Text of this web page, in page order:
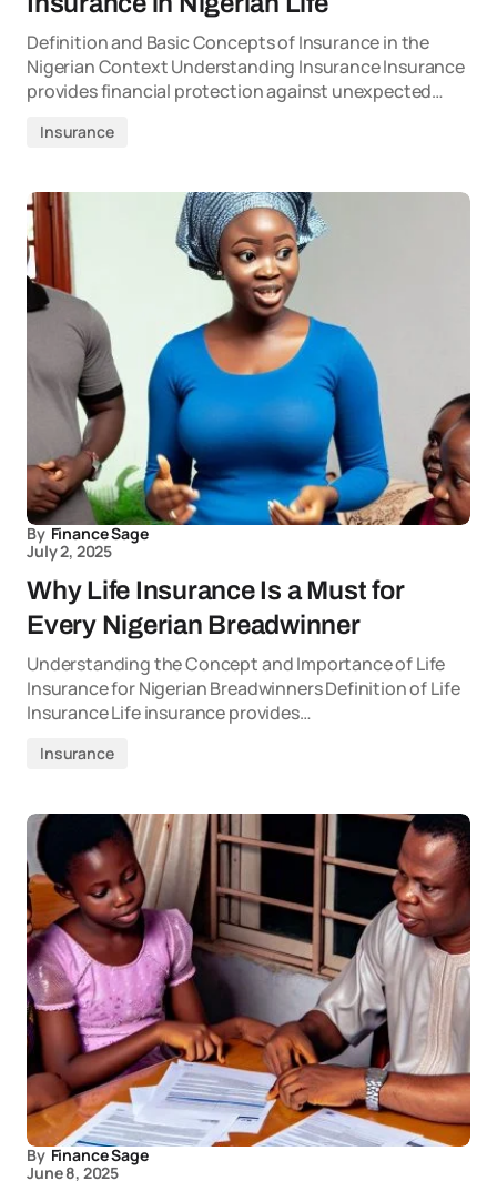
Definition and Basic Concepts of Insurance in the
Nigerian Context Understanding Insurance Insurance
provides financial protection against unexpected…
Insurance
By Finance Sage
July 2, 2025
Why Life Insurance Is a Must for
Every Nigerian Breadwinner
Understanding the Concept and Importance of Life
Insurance for Nigerian Breadwinners Definition of Life
Insurance Life insurance provides…
Insurance
By Finance Sage
June 8, 2025